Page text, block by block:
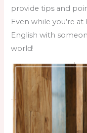
provide tips and
Even while you’re
English with
world!